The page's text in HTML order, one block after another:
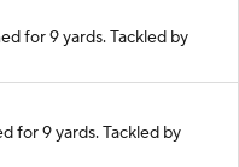
for 9 yards. Tackled by
for 9 yards. Tackled by